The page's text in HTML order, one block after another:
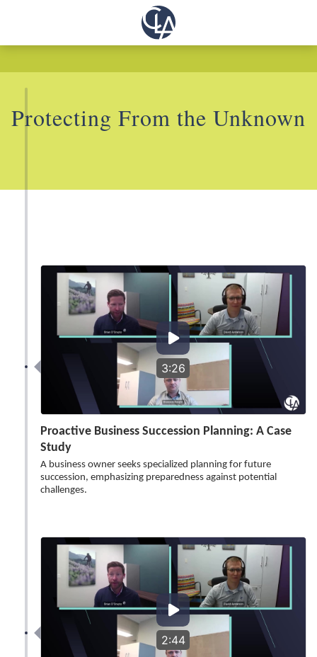
Protecting From the Unknown
3:26
Proactive Business Succession Planning: A Case
Study
A business owner seeks specialized planning for future
succession, emphasizing preparedness against potential
challenges.
2:44